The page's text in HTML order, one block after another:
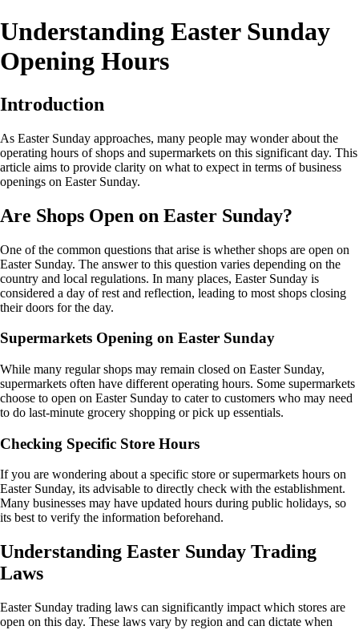
Understanding Easter Sunday
Opening Hours
Introduction
As Easter Sunday approaches, many people may wonder about the
operating hours of shops and supermarkets on this significant day. This
article aims to provide clarity on what to expect in terms of business
openings on Easter Sunday.
Are Shops Open on Easter Sunday?
One of the common questions that arise is whether shops are open on
Easter Sunday. The answer to this question varies depending on the
country and local regulations. In many places, Easter Sunday is
considered a day of rest and reflection, leading to most shops closing
their doors for the day.
Supermarkets Opening on Easter Sunday
While many regular shops may remain closed on Easter Sunday,
supermarkets often have different operating hours. Some supermarkets
choose to open on Easter Sunday to cater to customers who may need
to do last-minute grocery shopping or pick up essentials.
Checking Specific Store Hours
If you are wondering about a specific store or supermarkets hours on
Easter Sunday, its advisable to directly check with the establishment.
Many businesses may have updated hours during public holidays, so
its best to verify the information beforehand.
Understanding Easter Sunday Trading
Laws
Easter Sunday trading laws can significantly impact which stores are
open on this day. These laws vary by region and can dictate when